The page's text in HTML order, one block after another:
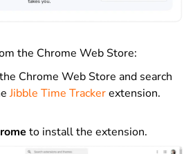
the Chrome Web Store:
Chrome Web Store and search
Jibble Time Trackerextension.
to install the extension.